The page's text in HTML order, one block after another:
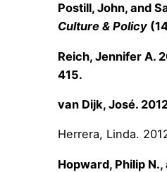
Postill, John, and
Culture & Policy
Reich, Jennifer A.
415.
van Dijk, José.
Herrera, Linda.
Hopward, Philip